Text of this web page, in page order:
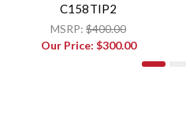
C158TIP2
MSRP: $400.00
Our Price: $300.00